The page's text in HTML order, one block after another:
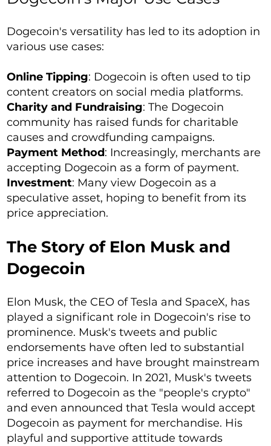
Dogecoin's versatility has led to its adoption in
various use cases:
Online Tipping: Dogecoin is often used to tip
content creators on social media platforms.
Charity and Fundraising: The Dogecoin
community has raised funds for charitable
causes and crowdfunding campaigns.
Payment Method: Increasingly, merchants are
accepting Dogecoin as a form of payment.
Investment: Many view Dogecoin as a
speculative asset, hoping to benefit from its
price appreciation.
The Story of Elon Musk and
Dogecoin
Elon Musk, the CEO of Tesla and SpaceX, has
played a significant role in Dogecoin's rise to
prominence. Musk's tweets and public
endorsements have often led to substantial
price increases and have brought mainstream
attention to Dogecoin. In 2021, Musk's tweets
referred to Dogecoin as the "people's crypto"
and even announced that Tesla would accept
Dogecoin as payment for merchandise. His
playful and supportive attitude towards